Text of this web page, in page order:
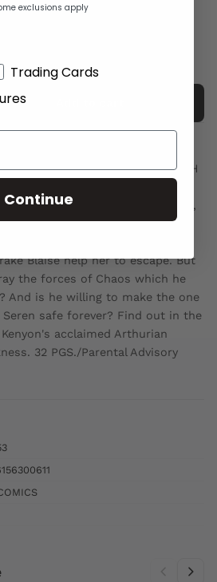
Adapted by ROBIN FURTH
OHTSUKA Now that Seren
to become the next Penmerlin,
the forces of Darkness. As
the castle of Joyous Gard,
Blaise help her to escape. But
the forces of Chaos which he
And is he willing to make the one
safe forever? Find out in the
acclaimed Arthurian
32 PGS./Parental Advisory
exclusions apply
Trading Cards
Continue